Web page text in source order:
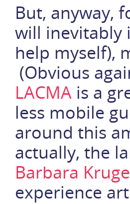
But, anyway,
will inevitably
help myself),
(Obvious
LACMA is a
less mobile
around this
actually, the
Barbara
experience